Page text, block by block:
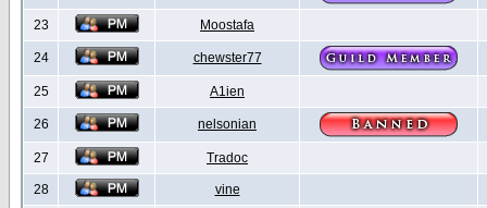
23 Moostafa
24 chewster77
25 A1ien
26 nelsonian
27 Tradoc
28 vine